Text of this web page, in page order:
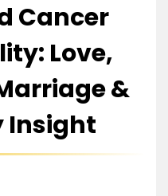
Cancer
Love,
&
Insight